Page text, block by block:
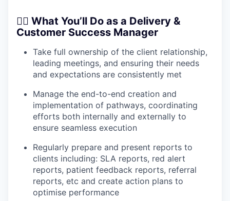
🧑‍⚕️ What You’ll Do as a Delivery &
Customer Success Manager
Take full ownership of the client relationship,
leading meetings, and ensuring their needs
and expectations are consistently met
Manage the end-to-end creation and
implementation of pathways, coordinating
efforts both internally and externally to
ensure seamless execution
Regularly prepare and present reports to
clients including: SLA reports, red alert
reports, patient feedback reports, referral
reports, etc and create action plans to
optimise performance